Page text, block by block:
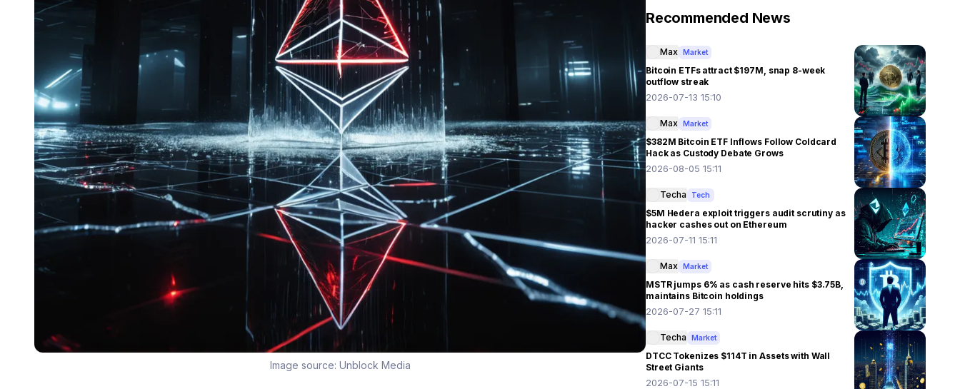
Image source: Unblock Media
Recommended News
Max Market
Bitcoin ETFs attract $197M, snap 8-week
outflow streak
2026-07-13 15:10
Max Market
$382M Bitcoin ETF Inflows Follow Coldcard
Hack as Custody Debate Grows
2026-08-05 15:11
Techa Tech
$5M Hedera exploit triggers audit scrutiny as
hacker cashes out on Ethereum
2026-07-11 15:11
Max Market
MSTR jumps 6% as cash reserve hits $3.75B,
maintains Bitcoin holdings
2026-07-27 15:11
Techa Market
DTCC Tokenizes $114T in Assets with Wall
Street Giants
2026-07-15 15:11